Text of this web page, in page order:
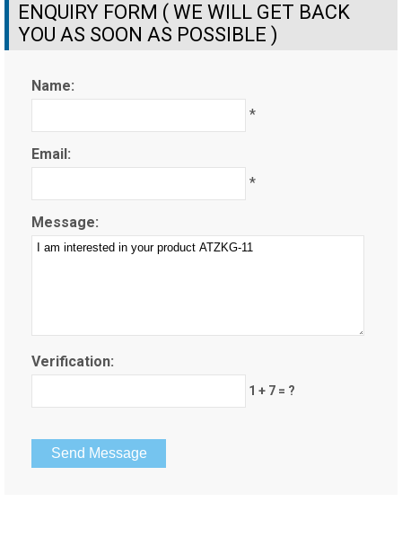
ENQUIRY FORM ( WE WILL GET BACK
YOU AS SOON AS POSSIBLE )
Name:
*
Email:
*
Message:
Verification:
1 + 7 = ?